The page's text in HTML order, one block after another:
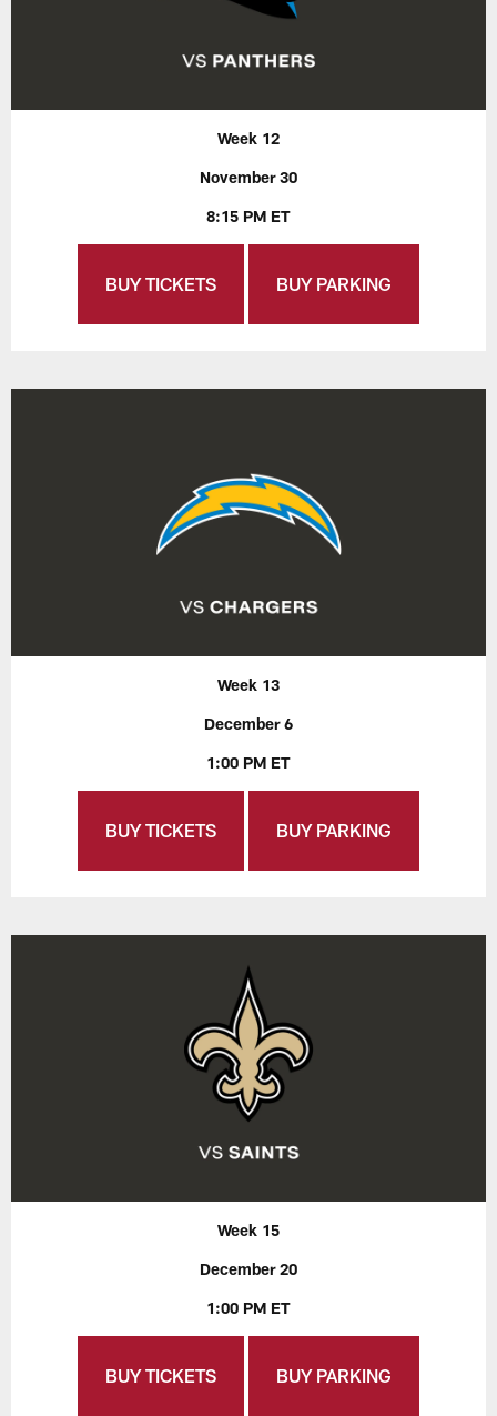
Week 12
November 30
8:15 PM ET
BUY TICKETS BUY PARKING
Week 13
December 6
1:00 PM ET
BUY TICKETS BUY PARKING
Week 15
December 20
1:00 PM ET
BUY TICKETS BUY PARKING